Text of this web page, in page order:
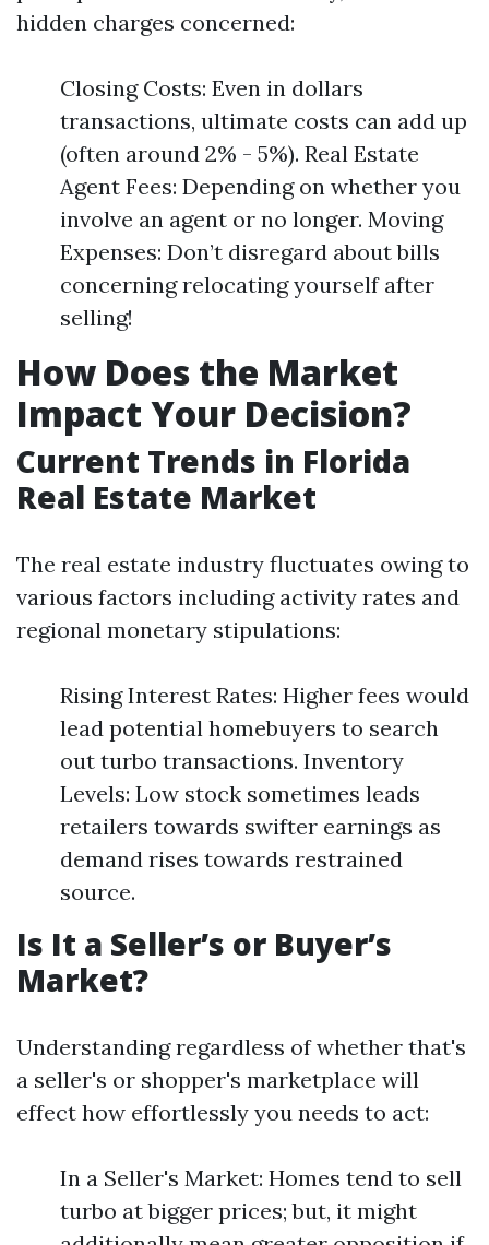
hidden charges concerned:
Closing Costs: Even in dollars
transactions, ultimate costs can add up
(often around 2% - 5%). Real Estate
Agent Fees: Depending on whether you
involve an agent or no longer. Moving
Expenses: Don’t disregard about bills
concerning relocating yourself after
selling!
How Does the Market
Impact Your Decision?
Current Trends in Florida
Real Estate Market
The real estate industry fluctuates owing to
various factors including activity rates and
regional monetary stipulations:
Rising Interest Rates: Higher fees would
lead potential homebuyers to search
out turbo transactions. Inventory
Levels: Low stock sometimes leads
retailers towards swifter earnings as
demand rises towards restrained
source.
Is It a Seller’s or Buyer’s
Market?
Understanding regardless of whether that's
a seller's or shopper's marketplace will
effect how effortlessly you needs to act:
In a Seller's Market: Homes tend to sell
turbo at bigger prices; but, it might